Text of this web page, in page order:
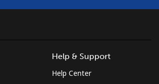
Help & Support
Help Center